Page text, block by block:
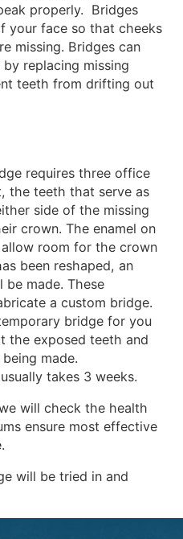
properly. Bridges
your face so that cheeks
missing. Bridges can
replacing missing
teeth from drifting out
requires three office
the teeth that serve as
side of the missing
crown. The enamel on
room for the crown
been reshaped, an
be made. These
a custom bridge.
bridge for you
the exposed teeth and
made.
takes 3 weeks.
will check the health
ensure most effective
will be tried in and